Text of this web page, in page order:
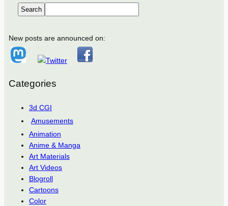
Search
New posts are announced on:
Categories
3d CGI
Amusements
Animation
Anime & Manga
Art Materials
Art Videos
Blogroll
Cartoons
Color